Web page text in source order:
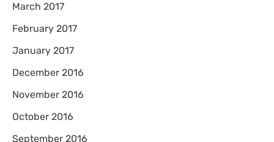
March 2017
February 2017
January 2017
December 2016
November 2016
October 2016
September 2016